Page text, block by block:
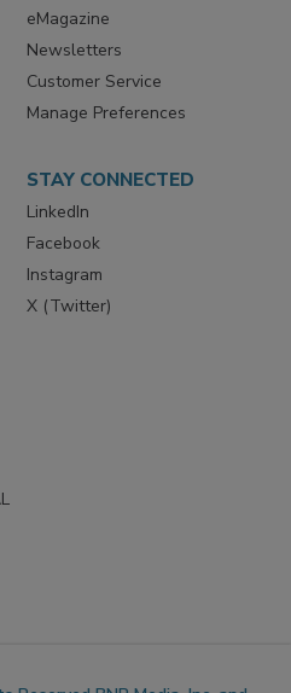
Create Account
eMagazine
Newsletters
Customer Service
STAY CONNECTED
LinkedIn
Facebook
Instagram